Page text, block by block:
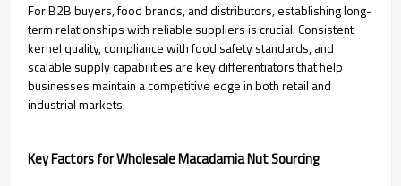
For B2B buyers, food brands, and distributors, establishing long-
term relationships with reliable suppliers is crucial. Consistent
kernel quality, compliance with food safety standards, and
scalable supply capabilities are key differentiators that help
businesses maintain a competitive edge in both retail and
industrial markets.
Key Factors for Wholesale Macadamia Nut Sourcing